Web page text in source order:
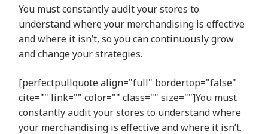
You must constantly audit your stores to
understand where your merchandising is effective
and where it isn’t, so you can continuously grow
and change your strategies.
[perfectpullquote align="full" bordertop="false"
cite="" link="" color="" class="" size=""]You must
constantly audit your stores to understand where
your merchandising is effective and where it isn’t.